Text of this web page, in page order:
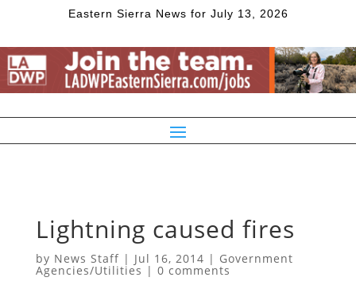
Eastern Sierra News for July 13, 2026
Lightning caused fires
by News Staff| Jul 16, 2014 | Government
Agencies/Utilities | 0 comments